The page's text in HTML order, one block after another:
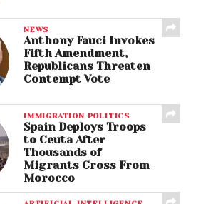
NEWS
Anthony Fauci Invokes
Fifth Amendment,
Republicans Threaten
Contempt Vote
IMMIGRATION POLITICS
Spain Deploys Troops
to Ceuta After
Thousands of
Migrants Cross From
Morocco